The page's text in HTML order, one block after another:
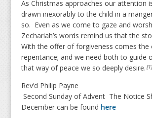
As Christmas approaches our attention
drawn inexorably to the child in a
so. Even as we come to gaze and
Zechariah’s words remind us that the
With the offer of forgiveness comes the
repentance; and we need both to guide
that way of peace we so deeply desire. [1]
Rev’d Philip
Second Sunday of Advent The Notice
December can be found here